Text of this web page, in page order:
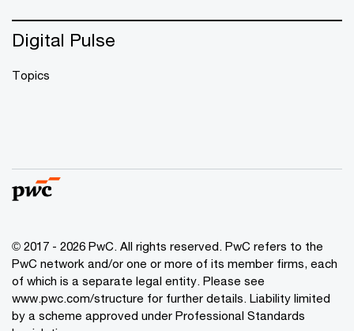
Digital Pulse
Topics
© 2017 - 2026 PwC. All rights reserved. PwC refers to the
PwC network and/or one or more of its member firms, each
of which is a separate legal entity. Please see
www.pwc.com/structure for further details. Liability limited
by a scheme approved under Professional Standards